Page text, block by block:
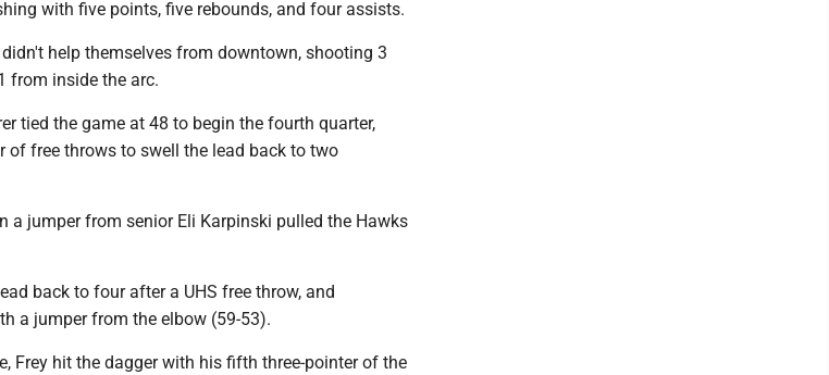
with five points, five rebounds, and four assists.
help themselves from downtown, shooting 3
from inside the arc.
tied the game at 48 to begin the fourth quarter,
of free throws to swell the lead back to two
a jumper from senior Eli Karpinski pulled the Hawks
back to four after a UHS free throw, and
a jumper from the elbow (59-53).
Frey hit the dagger with his fifth three-pointer of the